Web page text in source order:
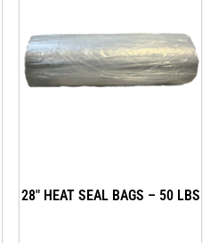
28″ HEAT SEAL BAGS – 50 LBS